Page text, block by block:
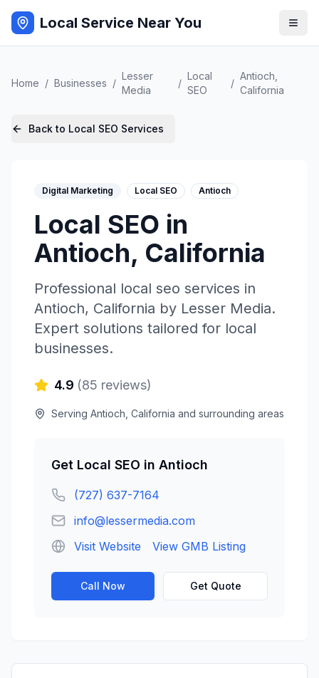
Local Service Near You
Home / Businesses /
Lesser
Media
/
Local
SEO
/
Antioch
California
Back to Local SEO Services
Digital Marketing Local SEO Antioch
Local SEO in
Antioch, California
Professional local seo services in
Antioch, California by Lesser Media.
Expert solutions tailored for local
businesses.
4.9 (85 reviews)
Serving Antioch California and surrounding areas
Get Local SEO in Antioch
(727) 637-7164
info@lessermedia.com
Visit Website
View GMB Listing
Call Now Get Quote